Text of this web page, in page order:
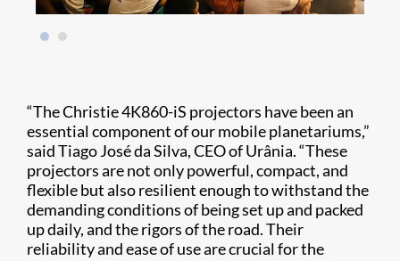
“The Christie 4K860-iS projectors have been an
essential component of our mobile planetariums,”
said Tiago José da Silva, CEO of Urânia. “These
projectors are not only powerful, compact, and
flexible but also resilient enough to withstand the
demanding conditions of being set up and packed
up daily, and the rigors of the road. Their
reliability and ease of use are crucial for the